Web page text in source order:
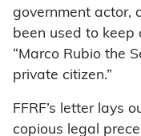
government actor,
been used to keep
“Marco Rubio the
private citizen.”
FFRF’s letter lays
copious legal